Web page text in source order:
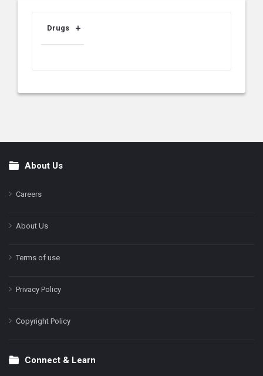
Drugs
FooterAbout Us
Careers
About Us
Terms of use
Privacy Policy
Copyright Policy
Connect & Learn